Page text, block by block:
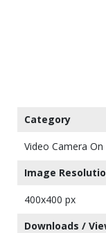
Category
Video Camera
Image
400x400 px
Downloads /